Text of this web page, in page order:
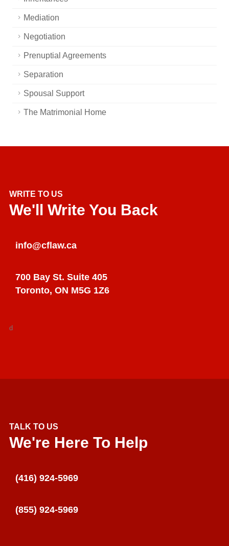
Mediation
Negotiation
Prenuptial Agreements
Separation
Spousal Support
The Matrimonial Home
WRITE TO US
We'll Write You Back
info@cflaw.ca
700 Bay St. Suite 405
Toronto, ON M5G 1Z6
d
TALK TO US
We're Here To Help
(416) 924-5969
(855) 924-5969